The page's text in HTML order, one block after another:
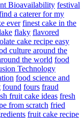
Bioavailability festival
a caterer for my
ever finest cake in the
flaky flavored
cake recipe easy
culture around the
the world food
Technology
food science and
found fours fraud
fruit cake ideas fresh
from scratch fried
fruit cake recipe